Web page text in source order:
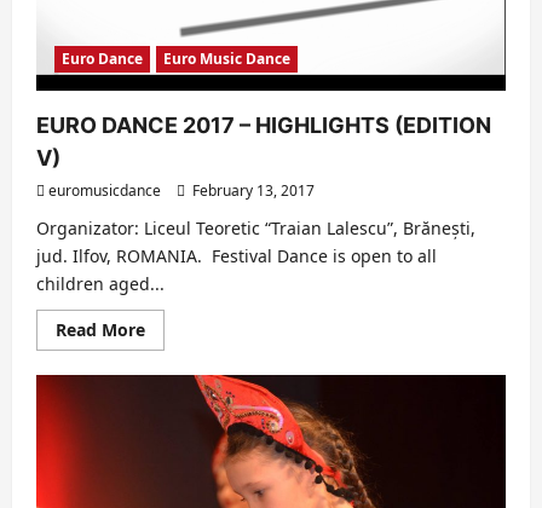
Euro Dance Euro Music Dance
EURO DANCE 2017 – HIGHLIGHTS (EDITION
V)
euromusicdance February 13, 2017
Organizator: Liceul Teoretic “Traian Lalescu”, Brănești,
jud. Ilfov, ROMANIA. Festival Dance is open to all
children aged...
Read MoreRead
more
EURO
DANCE
HIGHLIGHTS
(EDITION